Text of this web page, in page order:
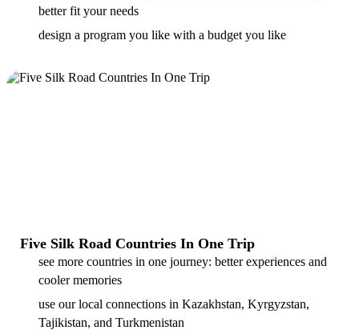
better fit your needs
design a program you like with a budget you like
Five Silk Road Countries In One Trip
see more countries in one journey: better experiences and
cooler memories
use our local connections in Kazakhstan, Kyrgyzstan,
Tajikistan, and Turkmenistan